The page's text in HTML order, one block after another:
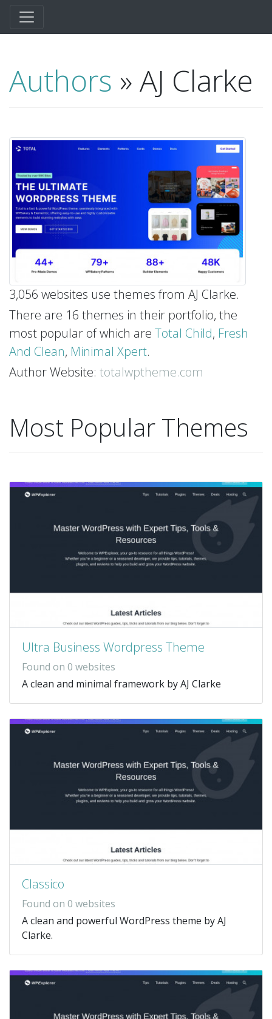
Authors » AJ Clarke
3,056 websites use themes from AJ Clarke.
There are 16 themes in their portfolio, the
most popular of which are Total Child, Fresh
And Clean, Minimal Xpert.
Author Website: totalwptheme.com
Most Popular Themes
Ultra Business Wordpress Theme
Found on 0 websites
A clean and minimal framework by AJ Clarke
Classico
Found on 0 websites
A clean and powerful WordPress theme by AJ
Clarke.